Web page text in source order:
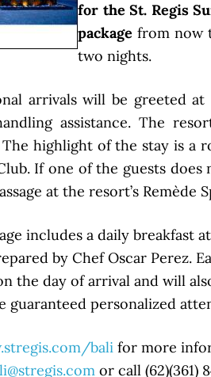
for the St. Regis
package from now
two nights.
arrivals will be greeted
assistance. The
highlight of the stay is a
If one of the guests
at the resort’s Remède
includes a daily breakfast
by Chef Oscar Perez.
the day of arrival and will
guaranteed personalized
bali for more
or call (62)(361)